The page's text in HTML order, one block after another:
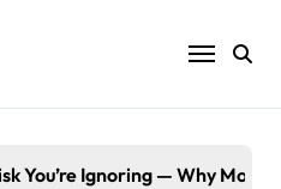
You’re Ignoring — Why Most